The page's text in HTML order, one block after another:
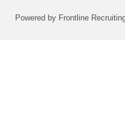
Powered by Frontline